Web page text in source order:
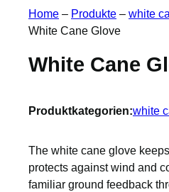
Home – Produkte – white
White Cane Glove
White Cane
Produktkategorien:white
The white cane glove
protects against wind and
familiar ground feedback